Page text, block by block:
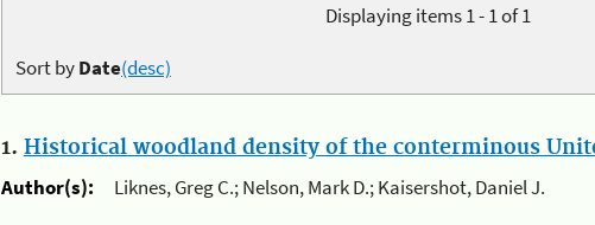
Displaying items 1 - 1 of 1
Sort byDate(desc)
1. Historical woodland density of the conterminous
Author(s):
Liknes, Greg C.; Nelson, Mark D.; Kaisershot, Daniel J.